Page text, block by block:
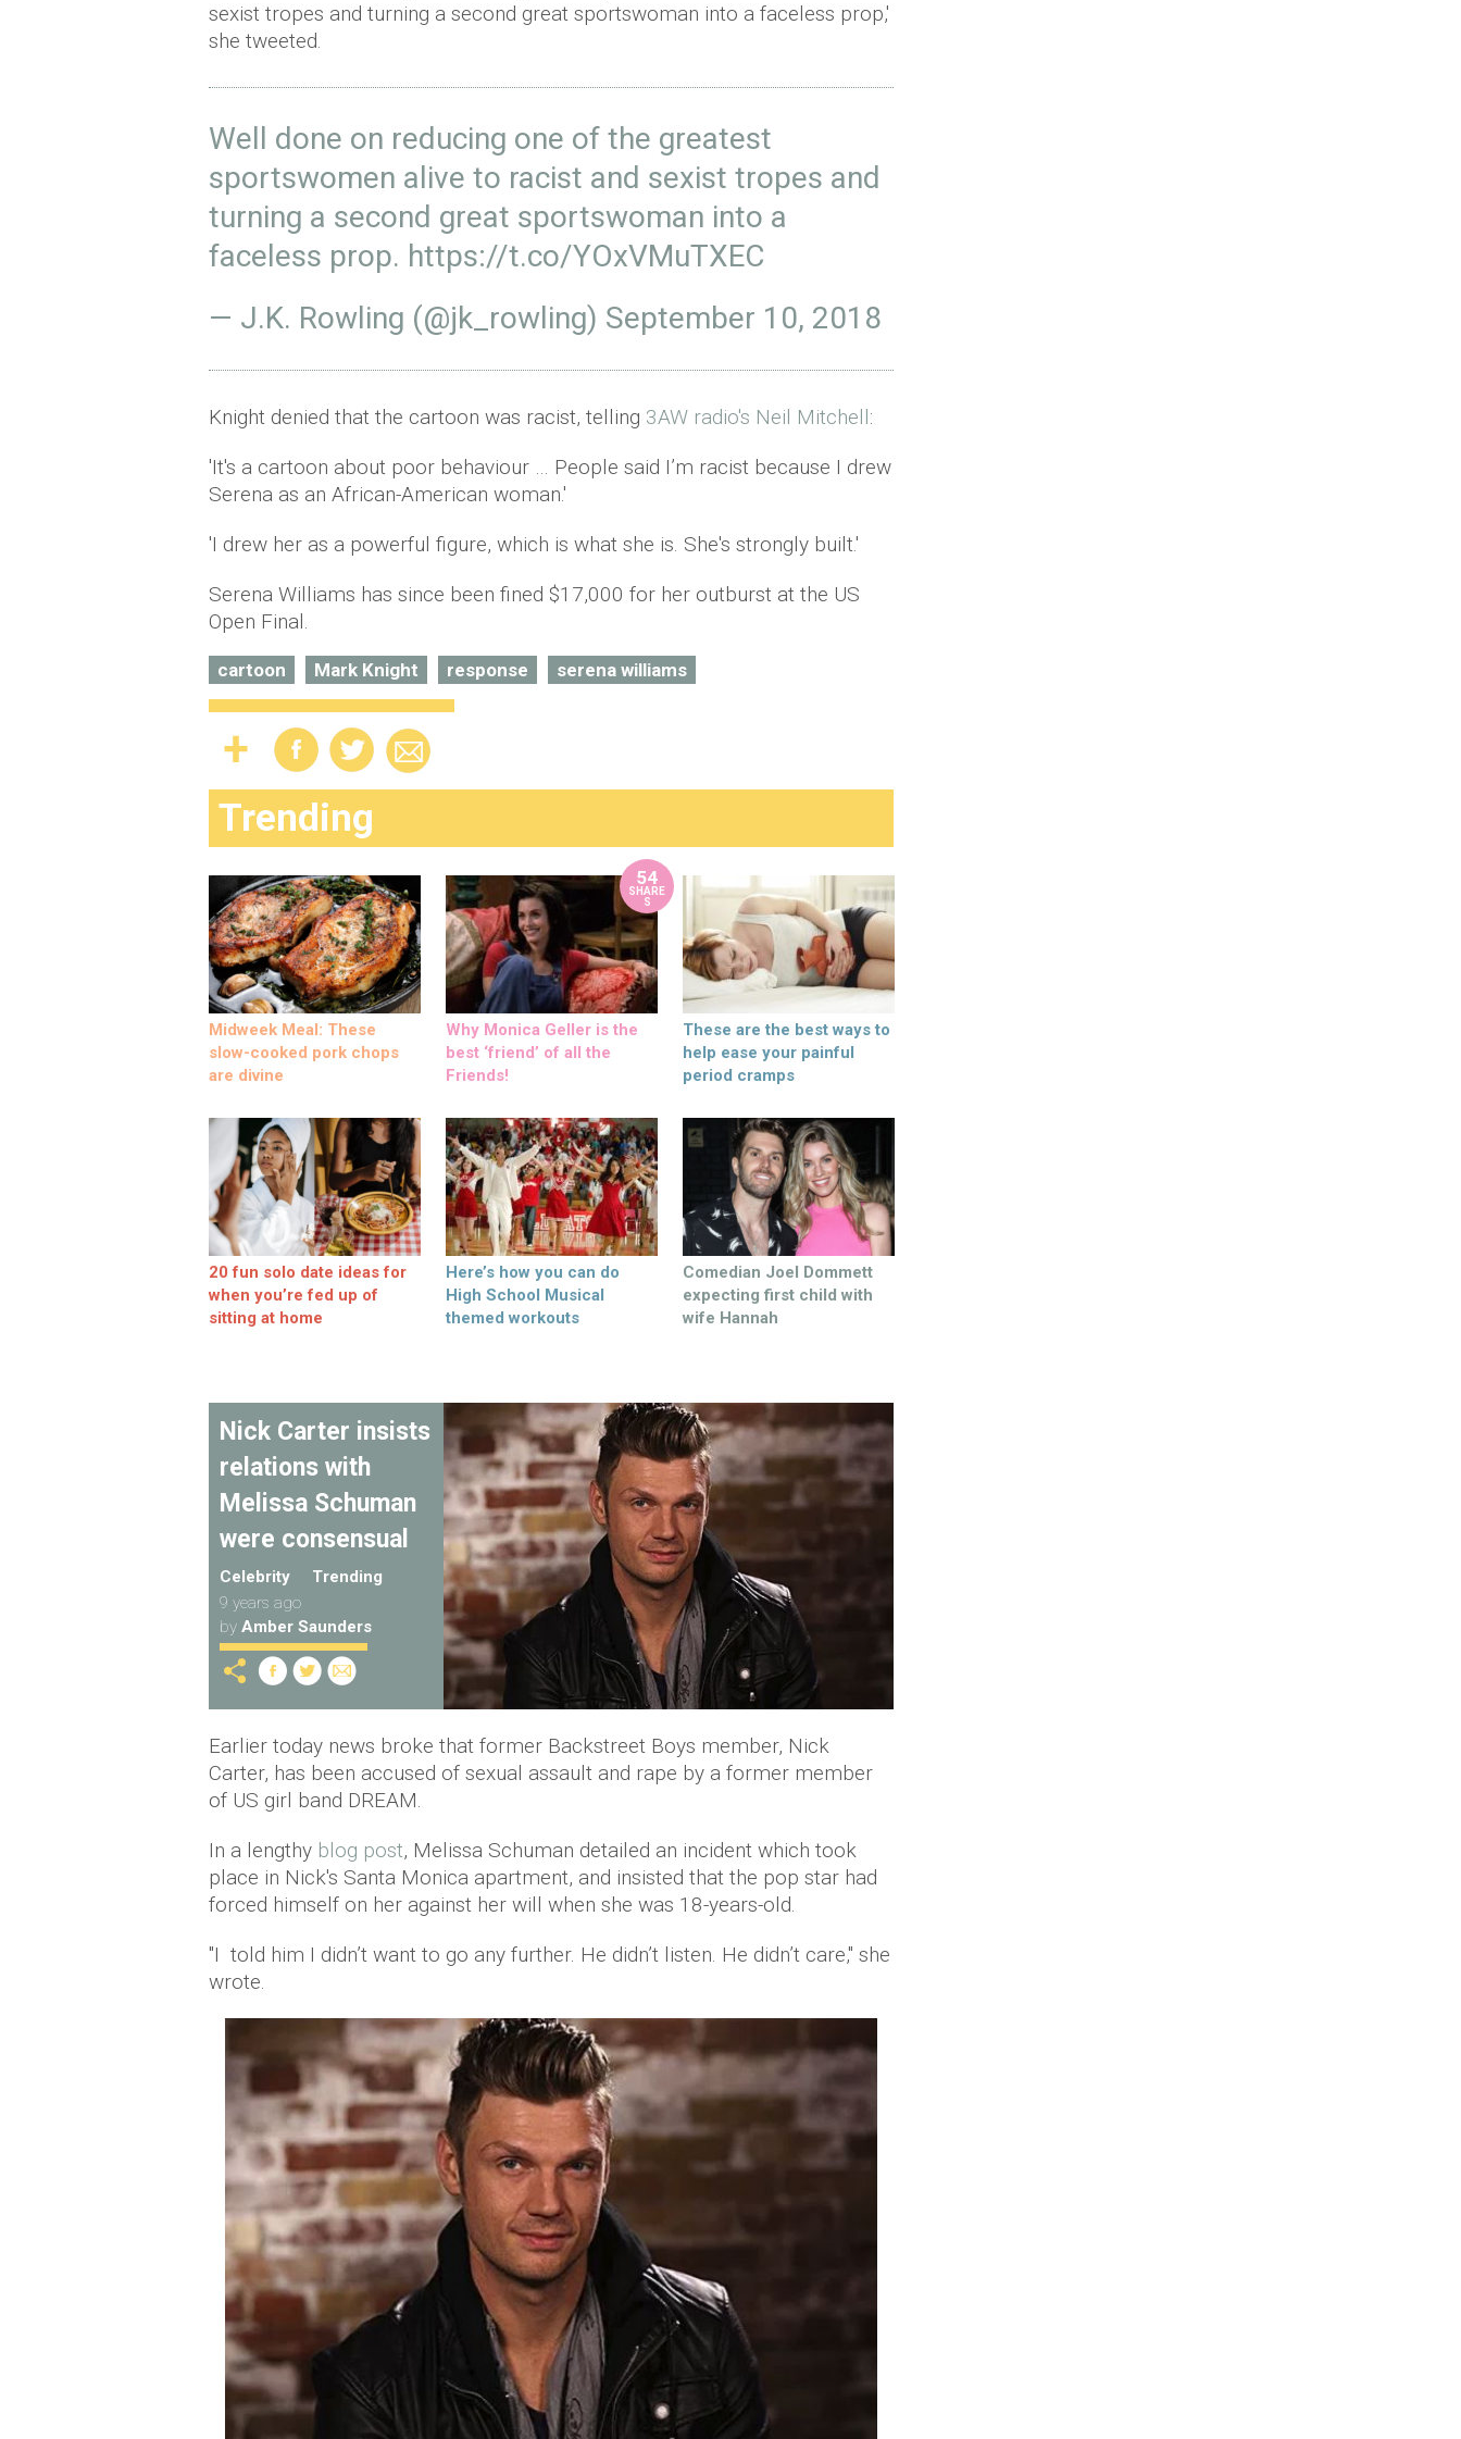
sexist tropes and turning a second great sportswoman into a faceless prop,'
she tweeted.
Well done on reducing one of the greatest
sportswomen alive to racist and sexist tropes and
turning a second great sportswoman into a
faceless prop. https://t.co/YOxVMuTXEC
— J.K. Rowling (@jk_rowling) September 10, 2018
Knight denied that the cartoon was racist, telling 3AW radio's Neil Mitchell:
'It's a cartoon about poor behaviour … People said I’m racist because I drew
Serena as an African-American woman.'
'I drew her as a powerful figure, which is what she is. She's strongly built.'
Serena Williams has since been fined $17,000 for her outburst at the US
Open Final.
cartoon Mark Knight response serena williams
Trending
Midweek Meal: These
slow-cooked pork chops
are divine
54
SHARE
S
Why Monica Geller is the
best ‘friend’ of all the
Friends!
These are the best ways to
help ease your painful
period cramps
20 fun solo date ideas for
when you’re fed up of
sitting at home
Here’s how you can do
High School Musical
themed workouts
Comedian Joel Dommett
expecting first child with
wife Hannah
Nick Carter insists
relations with
Melissa Schuman
were consensual
Celebrity
Trending
9 years ago
by Amber Saunders
Earlier today news broke that former Backstreet Boys member, Nick
Carter, has been accused of sexual assault and rape by a former member
of US girl band DREAM.
In a lengthy blog post, Melissa Schuman detailed an incident which took
place in Nick's Santa Monica apartment, and insisted that the pop star had
forced himself on her against her will when she was 18-years-old.
"I told him I didn’t want to go any further. He didn’t listen. He didn’t care," she
wrote.